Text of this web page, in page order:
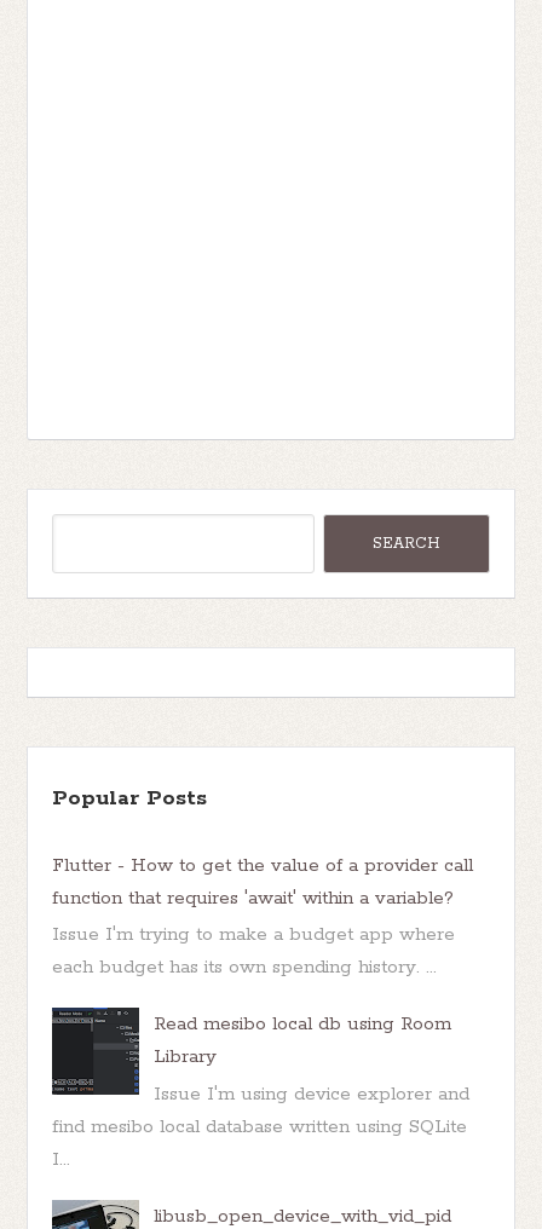
Popular Posts
Flutter - How to get the value of a provider call
function that requires 'await' within a variable?
Issue I'm trying to make a budget app where
each budget has its own spending history. ...
Read mesibo local db using Room
Library
Issue I'm using device explorer and
find mesibo local database written using SQLite
I...
libusb_open_device_with_vid_pid